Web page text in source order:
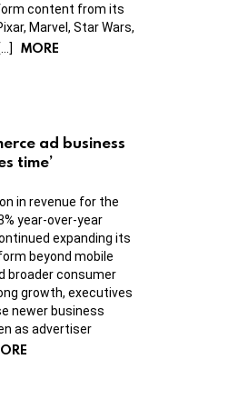
content from its
Marvel, Star Wars,
MORE
ad business
time’
in revenue for the
year-over-year
expanding its
beyond mobile
broader consumer
growth, executives
newer business
as advertiser